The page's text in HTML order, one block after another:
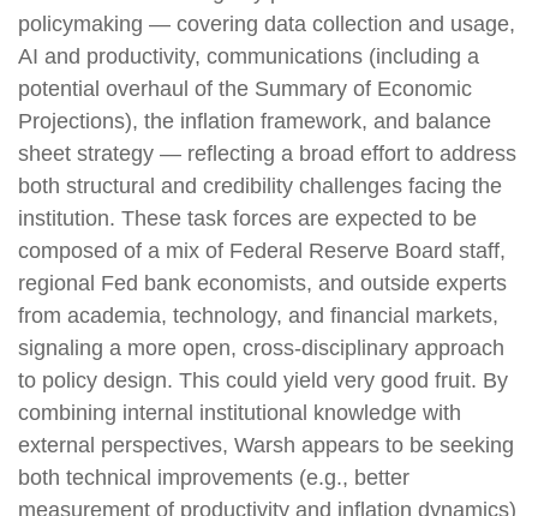
policymaking — covering data collection and usage,
AI and productivity, communications (including a
potential overhaul of the Summary of Economic
Projections), the inflation framework, and balance
sheet strategy — reflecting a broad effort to address
both structural and credibility challenges facing the
institution. These task forces are expected to be
composed of a mix of Federal Reserve Board staff,
regional Fed bank economists, and outside experts
from academia, technology, and financial markets,
signaling a more open, cross-disciplinary approach
to policy design. This could yield very good fruit. By
combining internal institutional knowledge with
external perspectives, Warsh appears to be seeking
both technical improvements (e.g., better
measurement of productivity and inflation dynamics)